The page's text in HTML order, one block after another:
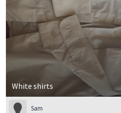
White shirts
Sam